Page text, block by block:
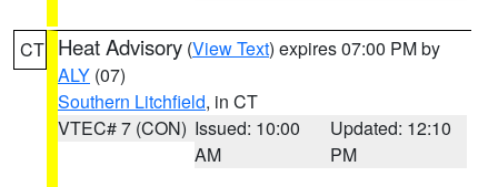
CT Heat Advisory (View Text) expires 07:00 PM by
ALY (07)
Southern Litchfield, in CT
VTEC# 7 (CON) Issued: 10:00
AM
Updated: 12:10
PM